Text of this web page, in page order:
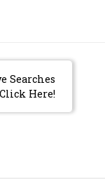
Searches
Here!